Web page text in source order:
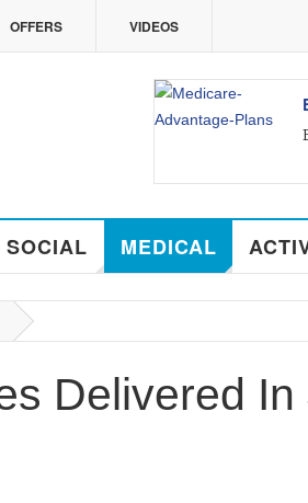
OFFERS VIDEOS
VALLARTA
SOCIAL MEDICAL
Delivered In